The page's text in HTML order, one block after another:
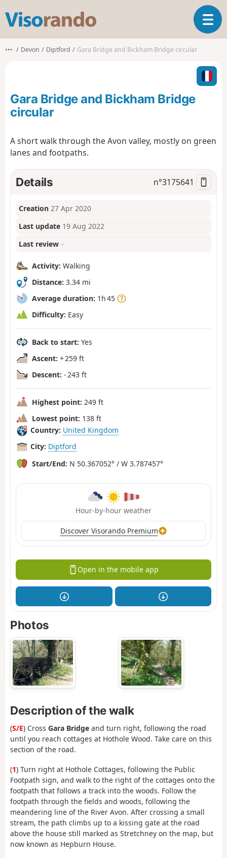
s
o
o
T
o
l
n
a
o
••• Devon Diptford Gara Bridge and Bickham Bridge circular
Gara Bridge and Bickham Bridge
circular
A short walk through the Avon valley, mostly on green
lanes and footpaths.
Details n°3175641
Creation 27 Apr 2020
Last update 19 Aug 2022
Last review –
Activity: Walking
Distance: 3.34 mi
Average duration: 1h 45
Difficulty: Easy
Back to start: Yes
Ascent: + 259 ft
Descent: - 243 ft
Highest point: 249 ft
Lowest point: 138 ft
Country: United Kingdom
City: Diptford
Start/End: N 50.367052° / W 3.787457°
Hour-by-hour weather
Discover Visorando Premium
Open in the mobile app
Photos
Description of the walk
(S/E) Cross Gara Bridge and turn right, following the road
until you reach cottages at Hothole Wood. Take care on this
section of the road.
(1) Turn right at Hothole Cottages, following the Public
Footpath sign, and walk to the right of the cottages onto the
footpath that follows a track into the woods. Follow the
footpath through the fields and woods, following the
meandering line of the River Avon. After crossing a small
stream, the path climbs up to a kissing gate at the road
above the house still marked as Stretchney on the map, but
now known as Hepburn House.